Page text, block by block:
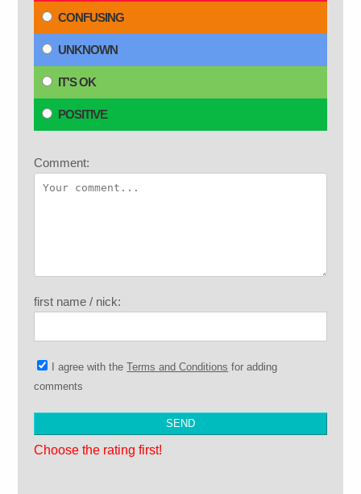
CONFUSING
UNKNOWN
IT'S OK
POSITIVE
Comment:
first name / nick:
I agree with theTerms and Conditions for adding
comments
Choose the rating first!